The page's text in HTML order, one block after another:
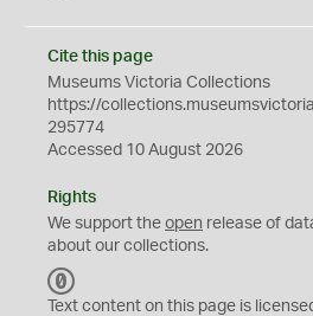
Cite this page
Museums Victoria Collections
https://
295774
Accessed 10 August 2026
Rights
We support the open release of
about our collections.
C
Text content on this page is